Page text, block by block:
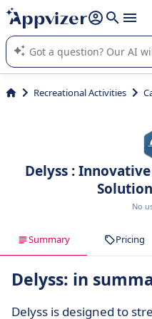
it (several lines with shift +
Appvizer's AI guides you in the
SaaS software.
Recreational Activities
Delyss :
No
Summary Pricing
Delyss: in
Delyss is designed to